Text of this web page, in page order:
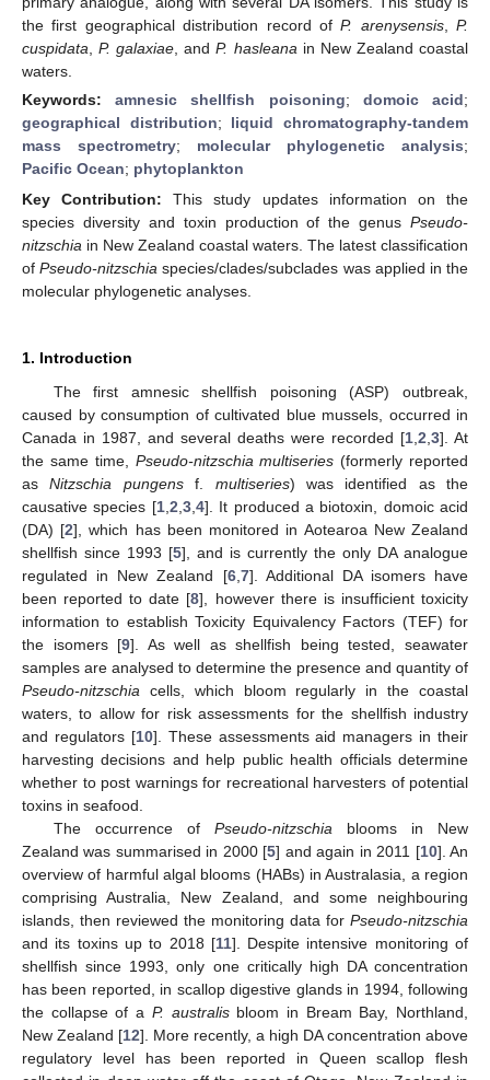
the first geographical distribution record ofP. arenysensis, P.
cuspidata ,P. galaxiae , andP. hasleana in New Zealand coastal
waters.
Keywords:amnesic shellfish poisoning; domoic acid;
geographical distribution; liquid chromatography-tandem
mass spectrometry; molecular phylogenetic analysis;
Pacific Ocean; phytoplankton
Key Contribution: This study updates information on the
species diversity and toxin production of the genus Pseudo-
nitzschia in New Zealand coastal waters. The latest classification
ofPseudo-nitzschia species/clades/subclades was applied in the
molecular phylogenetic analyses.
1. Introduction
The first amnesic shellfish poisoning (ASP) outbreak,
caused by consumption of cultivated blue mussels, occurred in
Canada in 1987, and several deaths were recorded [1 2 3]. At
the same time, Pseudo-nitzschia multiseries (formerly reported
asNitzschia pungensf. multiseries) was identified as the
causative species [1, 2 3, 4]. It produced a biotoxin, domoic acid
(DA) [2], which has been monitored in Aotearoa New Zealand
shellfish since 1993 [5], and is currently the only DA analogue
regulated in New Zealand [6, 7]. Additional DA isomers have
been reported to date [8], however there is insufficient toxicity
information to establish Toxicity Equivalency Factors (TEF) for
the isomers [9]. As well as shellfish being tested, seawater
samples are analysed to determine the presence and quantity of
Pseudo-nitzschia cells, which bloom regularly in the coastal
waters, to allow for risk assessments for the shellfish industry
and regulators [10]. These assessments aid managers in their
harvesting decisions and help public health officials determine
whether to post warnings for recreational harvesters of potential
toxins in seafood.
The occurrence of Pseudo-nitzschia blooms in New
Zealand was summarised in 2000 [5] and again in 2011 [10]. An
overview of harmful algal blooms (HABs) in Australasia, a region
comprising Australia, New Zealand, and some neighbouring
islands, then reviewed the monitoring data for Pseudo-nitzschia
and its toxins up to 2018 [11]. Despite intensive monitoring of
shellfish since 1993, only one critically high DA concentration
has been reported, in scallop digestive glands in 1994, following
the collapse of a P. australisbloom in Bream Bay, Northland,
New Zealand [12]. More recently, a high DA concentration above
regulatory level has been reported in Queen scallop flesh